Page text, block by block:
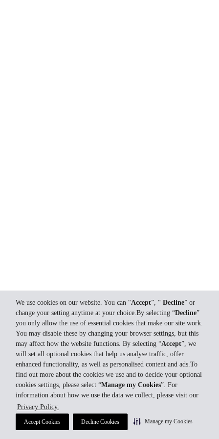
We use cookies on our website. You can “Accept”, “ Decline” or
change your setting anytime at your choice.By selecting “Decline”
you only allow the use of essential cookies that make our site work.
You may disable these by changing your browser settings, but this
may affect how the website functions. By selecting “Accept”, we
will set all optional cookies that help us analyse traffic, offer
enhanced functionality, as well as personalised content and ads.To
find out more about the cookies we use and to decide your optional
cookies settings, please select “Manage my Cookies”. For
information about how we use the data we collect, please visit our
Privacy Policy.
Accept Cookies Decline Cookies Manage my Cookies